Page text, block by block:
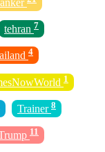
tehran 7
4
1
Trainer 8
11